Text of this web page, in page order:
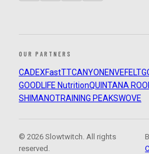
OUR PARTNERS
CADEXFastTTCANYON ENVEFELT
GOODLIFE NutritionQUINTANA ROO
SHIMANOTRAINING PEAKSWOVE
© 2026 Slowtwitch. All rights
reserved.